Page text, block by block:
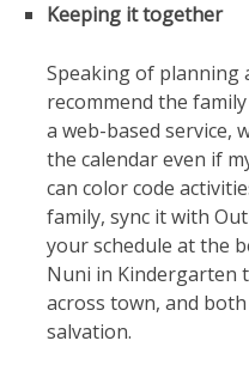
Keeping it together
Speaking of planning
recommend the
a web-based service,
the calendar even if
can color code
family, sync it with
your schedule at the
Nuni in Kindergarten
across town, and
salvation.